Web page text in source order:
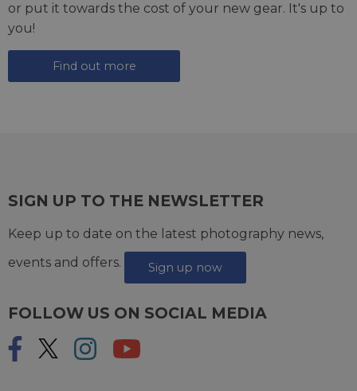
or put it towards the cost of your new gear. It's up to
you!
Find out more
SIGN UP TO THE NEWSLETTER
Keep up to date on the latest photography news,
events and offers.
Sign up now
FOLLOW US ON SOCIAL MEDIA